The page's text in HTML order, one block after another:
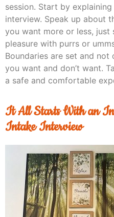
session. Start by
interview. Speak up about
you want more or less,
pleasure with purrs or
Boundaries are set and
you want and don’t want.
a safe and comfortable
It All Starts With an
Intake Interview